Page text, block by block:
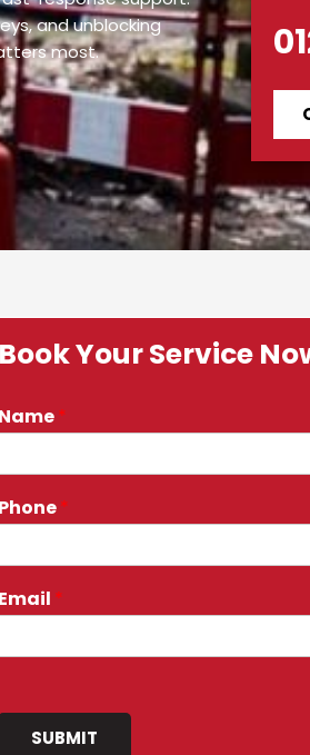
and unblocking
most.
Book Your Service
Name*
Phone*
Email *
SUBMIT